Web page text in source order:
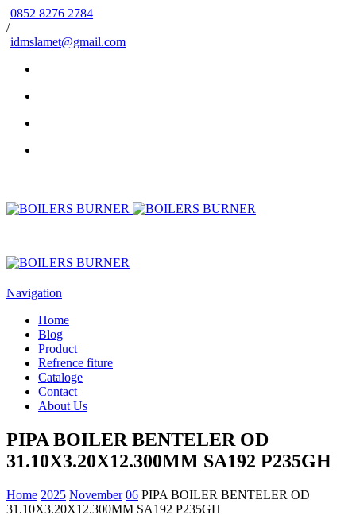
0852 8276 2784
/
idmslamet@gmail.com
Navigation
Home
Blog
Product
Refrence fiture
Cataloge
Contact
About Us
PIPA BOILER BENTELER OD
31.10X3.20X12.300MM SA192 P235GH
Home 2025 November 06 PIPA BOILER BENTELER OD
31.10X3.20X12.300MM SA192 P235GH